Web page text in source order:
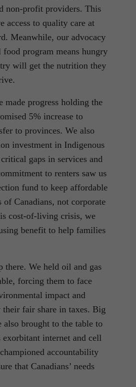
non-profit providers. This
access to quality care at
Meanwhile, our advocacy
program means hungry
will get the nutrition they
made progress holding the
5% increase to
to provinces. We also
investment in Indigenous
gaps in services and
to renters saw us
fund to keep affordable
of Canadians, not corporate
cost-of-living crisis, we
benefit to help families
there. We held oil and gas
forcing them to face
impact and
their fair share in taxes. Big
also brought to the table to
exorbitant internet and cell
accountability
that Canadians’ needs